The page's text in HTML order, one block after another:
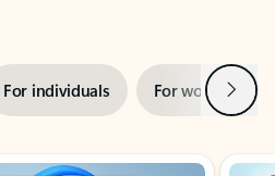
For individuals For work Next